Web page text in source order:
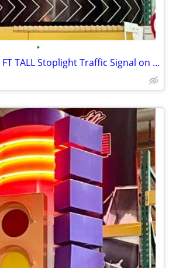
•
Giant Neon Sign 12 FT TALL Stoplight Traffic Signal on Tire